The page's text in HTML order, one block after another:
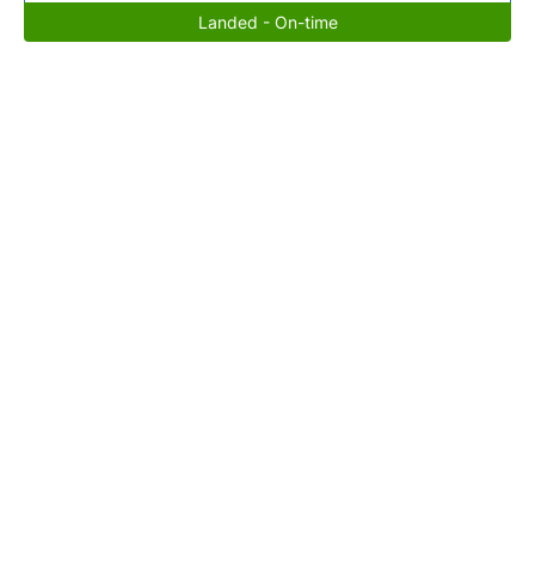
Landed - On-time